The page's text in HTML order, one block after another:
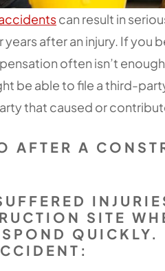
can result in
years after an injury. If you
often isn’t
be able to file a third-
that caused or
AFTER A
SITE
QUICKLY.